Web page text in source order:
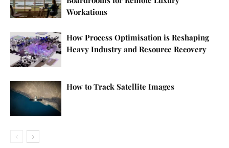
Workations
How Process Optimisation is Reshaping
Heavy Industry and Resource Recovery
How to Track Satellite Images